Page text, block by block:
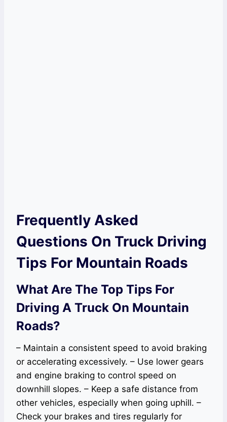
Frequently Asked
Questions On Truck Driving
Tips For Mountain Roads
What Are The Top Tips For
Driving A Truck On Mountain
Roads?
– Maintain a consistent speed to avoid braking
or accelerating excessively. – Use lower gears
and engine braking to control speed on
downhill slopes. – Keep a safe distance from
other vehicles, especially when going uphill. –
Check your brakes and tires regularly for